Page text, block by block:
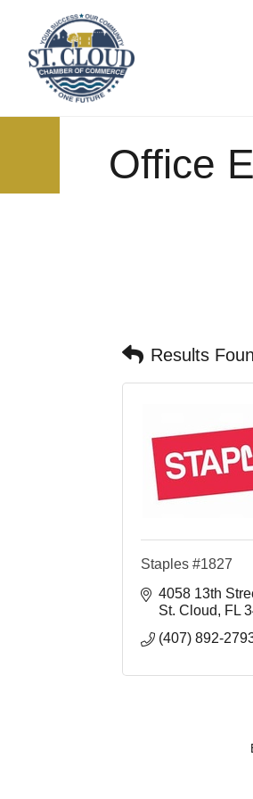
Office
Results
Staples #1827
4058 13th
St. Cloud
FL
(407) 892-